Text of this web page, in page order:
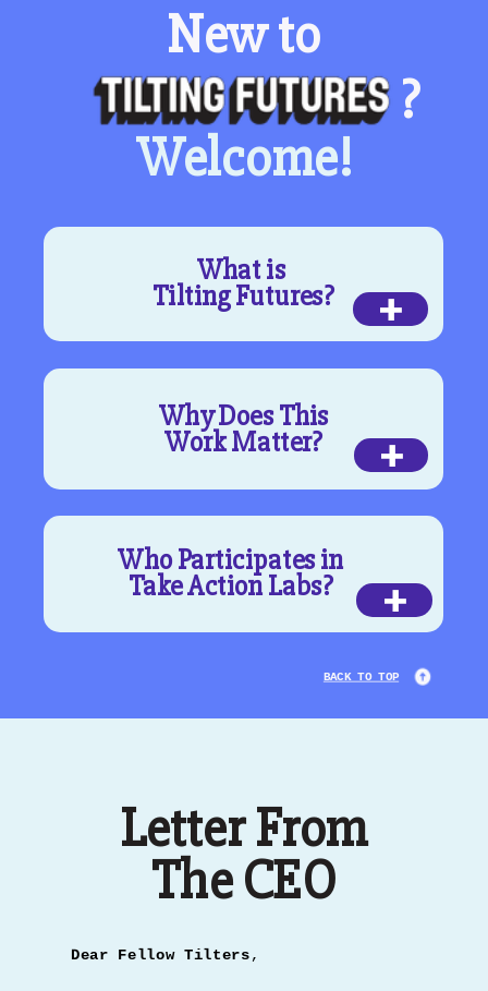
Dear Fellow Tilters,
Letter From
The CEO
New to
?
Welcome!
What is
Tilting Futures? +
Why Does This
Work Matter? +
Who Participates in
Take Action Labs? +
BACK TO TOP